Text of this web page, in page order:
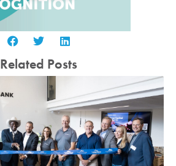
Related Posts